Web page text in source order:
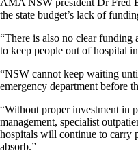
the state budget’s lack of
“There is also no clear funding
to keep people out of hospital
“NSW cannot keep waiting
emergency department before
“Without proper investment in
management, specialist
hospitals will continue to carry
absorb.”